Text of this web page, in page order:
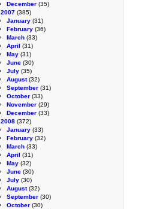
December (35)
2007 (385)
January (31)
February (36)
March (33)
April (31)
May (31)
June (30)
July (35)
August(32)
September (31)
October (33)
November (29)
December (33)
2008 (372)
January (33)
February (32)
March (33)
April (31)
May (32)
June (30)
July (30)
August(32)
September (30)
October (30)